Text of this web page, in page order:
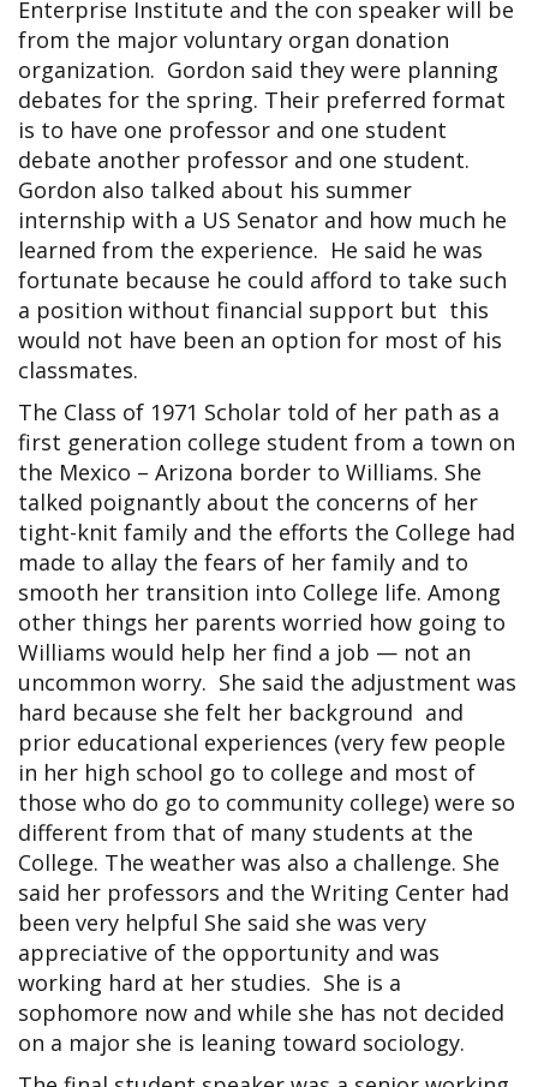
Enterprise Institute and the con speaker will be
from the major voluntary organ donation
organization. Gordon said they were planning
debates for the spring. Their preferred format
is to have one professor and one student
debate another professor and one student.
Gordon also talked about his summer
internship with a US Senator and how much he
learned from the experience. He said he was
fortunate because he could afford to take such
a position without financial support but this
would not have been an option for most of his
classmates.
The Class of 1971 Scholar told of her path as a
first generation college student from a town on
the Mexico – Arizona border to Williams. She
talked poignantly about the concerns of her
tight-knit family and the efforts the College had
made to allay the fears of her family and to
smooth her transition into College life. Among
other things her parents worried how going to
Williams would help her find a job — not an
uncommon worry. She said the adjustment was
hard because she felt her background and
prior educational experiences (very few people
in her high school go to college and most of
those who do go to community college) were so
different from that of many students at the
College. The weather was also a challenge. She
said her professors and the Writing Center had
been very helpful She said she was very
appreciative of the opportunity and was
working hard at her studies. She is a
sophomore now and while she has not decided
on a major she is leaning toward sociology.